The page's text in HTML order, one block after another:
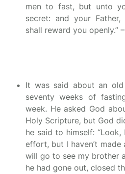
men to fast, but unto
secret: and your
shall reward you openly.”
It was said about an
seventy weeks of
week. He asked God
Holy Scripture, but God
he said to himself:
effort, but I haven’t made
will go to see my brother
he had gone out, closed